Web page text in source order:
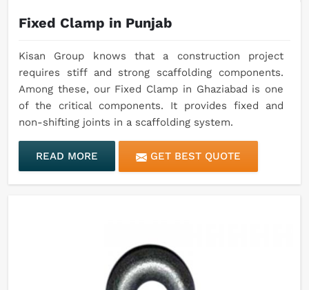
Fixed Clamp in Punjab
Kisan Group knows that a construction project
requires stiff and strong scaffolding components.
Among these, our Fixed Clamp in Ghaziabad is one
of the critical components. It provides fixed and
non-shifting joints in a scaffolding system.
READ MORE GET BEST QUOTE